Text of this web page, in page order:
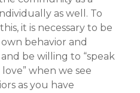
as well. To
it is necessary to be
behavior and
be willing to “speak
when we see
as you have